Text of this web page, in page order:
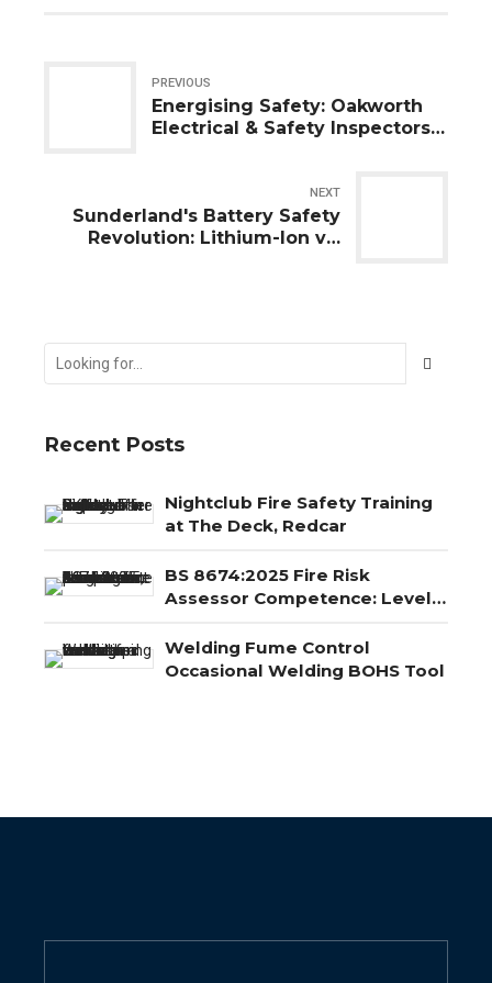
PREVIOUS
Energising Safety: Oakworth
Electrical & Safety Inspectors
NEXT
Sunderland's Battery Safety
Revolution: Lithium-Ion vs.
Recent Posts
Nightclub Fire Safety Training
at The Deck, Redcar
BS 8674:2025 Fire Risk
Assessor Competence: Level
Explained
Welding Fume Control
Occasional Welding BOHS Tool